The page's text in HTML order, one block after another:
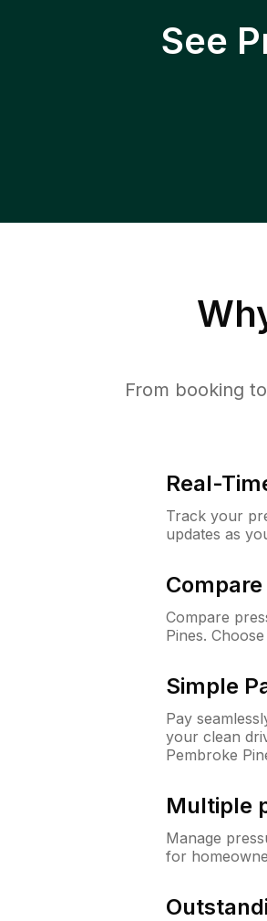
See
From booking
Real-
Track your
updates as
Compare
Pines.
Simple
Pay
your clean
Pembroke
Multiple
Manage
for